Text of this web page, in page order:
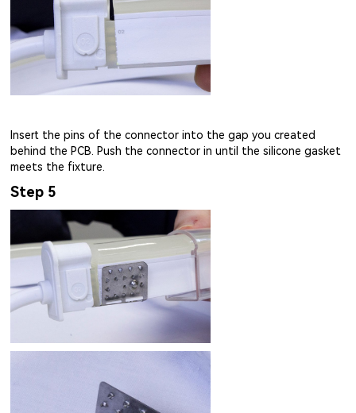
Insert the pins of the connector into the gap you created
behind the PCB. Push the connector in until the silicone gasket
meets the fixture.
Step 5